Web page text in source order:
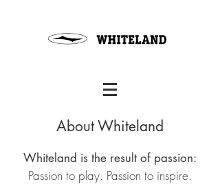
About Whiteland
Whiteland is the result of passion:
Passion to play. Passion to inspire.